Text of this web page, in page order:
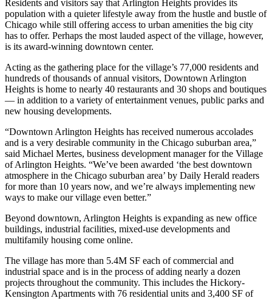
Residents and visitors say that Arlington Heights provides its
population with a quieter lifestyle away from the hustle and bustle of
Chicago while still offering access to urban amenities the big city
has to offer. Perhaps the most lauded aspect of the village, however,
is its award-winning downtown center.
Acting as the gathering place for the village’s 77,000 residents and
hundreds of thousands of annual visitors, Downtown Arlington
Heights is home to nearly 40 restaurants and 30 shops and boutiques
— in addition to a variety of entertainment venues, public parks and
new housing developments.
“Downtown Arlington Heights has received numerous accolades
and is a very desirable community in the Chicago suburban area,”
said Michael Mertes, business development manager for the Village
of Arlington Heights. “We’ve been awarded ‘the best downtown
atmosphere in the Chicago suburban area’ by Daily Herald readers
for more than 10 years now, and we’re always implementing new
ways to make our village even better.”
Beyond downtown, Arlington Heights is expanding as new office
buildings, industrial facilities, mixed-use developments and
multifamily housing come online.
The village has more than 5.4M SF each of commercial and
industrial space and is in the process of adding nearly a dozen
projects throughout the community. This includes the Hickory-
Kensington Apartments with 76 residential units and 3,400 SF of